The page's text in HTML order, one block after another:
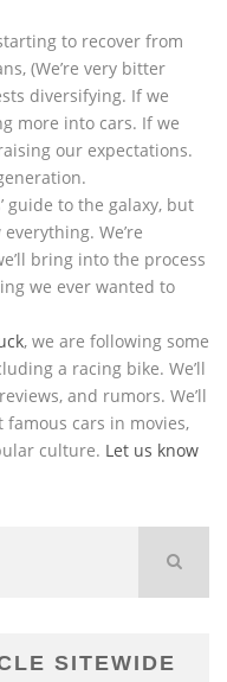
to recover from
(We’re very bitter
diversifying. If we
more into cars. If we
our expectations.
guide to the galaxy, but
We’re
bring into the process
we ever wanted to
, we are following some
a racing bike. We’ll
and rumors. We’ll
famous cars in movies,
culture. Let us know
SITEWIDE